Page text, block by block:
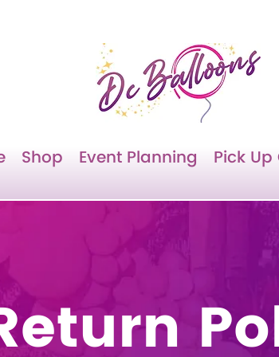
Shop Event Planning Pick